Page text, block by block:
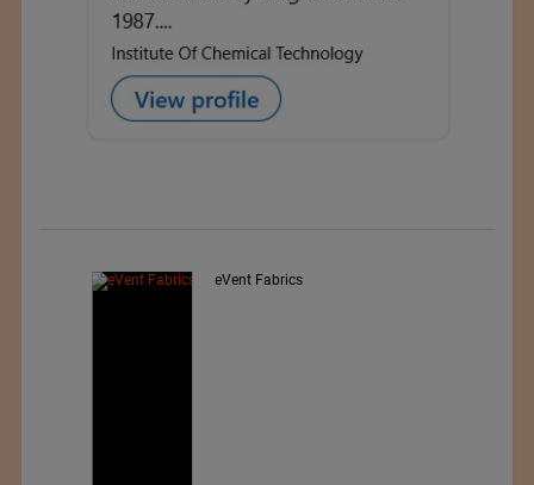
Exporter : Yibin Hiest Fibre